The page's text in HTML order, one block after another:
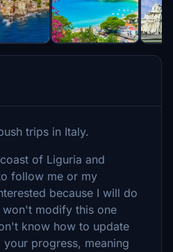
trips in Italy.
of Liguria and
follow me or my
because I will do
modify this one
know how to update
progress, meaning